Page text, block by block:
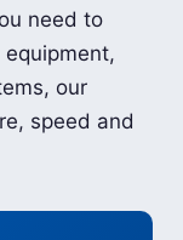
need to
our
speed and